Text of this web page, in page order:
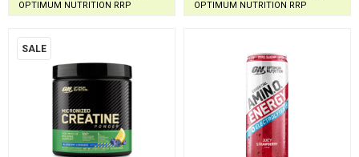
OPTIMUM NUTRITION RRP
OPTIMUM NUTRITION RRP
SALE